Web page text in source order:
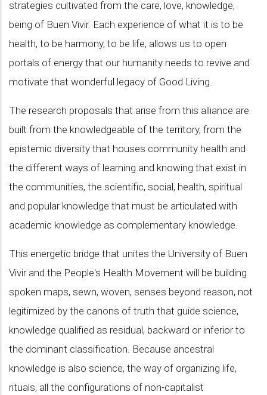
strategies cultivated from the care, love, knowledge,
being of Buen Vivir. Each experience of what it is to be
health, to be harmony, to be life, allows us to open
portals of energy that our humanity needs to revive and
motivate that wonderful legacy of Good Living.
The research proposals that arise from this alliance are
built from the knowledgeable of the territory, from the
epistemic diversity that houses community health and
the different ways of learning and knowing that exist in
the communities, the scientific, social, health, spiritual
and popular knowledge that must be articulated with
academic knowledge as complementary knowledge.
This energetic bridge that unites the University of Buen
Vivir and the People's Health Movement will be building
spoken maps, sewn, woven, senses beyond reason, not
legitimized by the canons of truth that guide science,
knowledge qualified as residual, backward or inferior to
the dominant classification. Because ancestral
knowledge is also science, the way of organizing life,
rituals, all the configurations of non-capitalist